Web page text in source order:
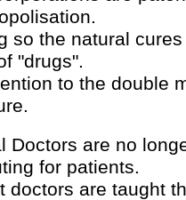
so the natural
"drugs".
to the double
Doctors are no
for patients.
doctors are taught